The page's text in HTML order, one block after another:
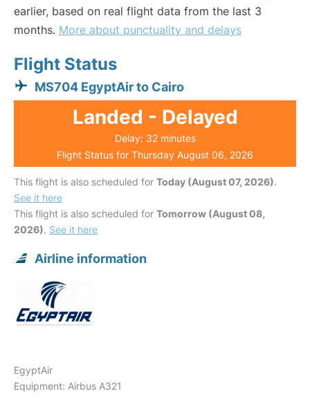
earlier, based on real flight data from the last 3
months. More about punctuality and delays
Flight Status
MS704 EgyptAir to Cairo
Landed - Delayed
Delay: 32 minutes
Flight Status for Thursday August 06, 2026
This flight is also scheduled for Today (August 07, 2026).
See it here
This flight is also scheduled for Tomorrow (August 08,
2026). See it here
Airline information
EgyptAir
Equipment: Airbus A321